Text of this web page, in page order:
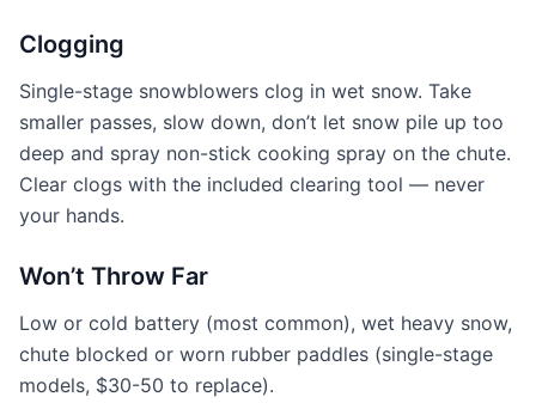
Clogging
Single-stage snowblowers clog in wet snow. Take
smaller passes, slow down, don’t let snow pile up too
deep and spray non-stick cooking spray on the chute.
Clear clogs with the included clearing tool — never
your hands.
Won’t Throw Far
Low or cold battery (most common), wet heavy snow,
chute blocked or worn rubber paddles (single-stage
models, $30-50 to replace).